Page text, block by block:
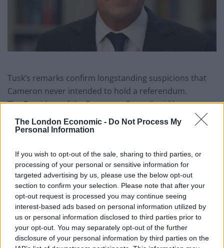
The London Economic - Do Not Process My
Personal Information
If you wish to opt-out of the sale, sharing to third parties, or
processing of your personal or sensitive information for
targeted advertising by us, please use the below opt-out
section to confirm your selection. Please note that after your
opt-out request is processed you may continue seeing
interest-based ads based on personal information utilized by
us or personal information disclosed to third parties prior to
your opt-out. You may separately opt-out of the further
disclosure of your personal information by third parties on the
Tusk’s remarks confirm longstanding suspicions that
Cameron never intended to hold a referendum.
The President of the European Council said he
warned Cameron that his decision to hold the
referendum was “stupid” and that his attempt to
poll was doomed to fail.
The revelations have come to light in a BBC
documentary entitled Inside Europe: 10 Years of
Turmoil, which will air from Monday 28 January.
In the documentary, which includes interviews with
William Hague, George Osborne and Nick Clegg, Tusk